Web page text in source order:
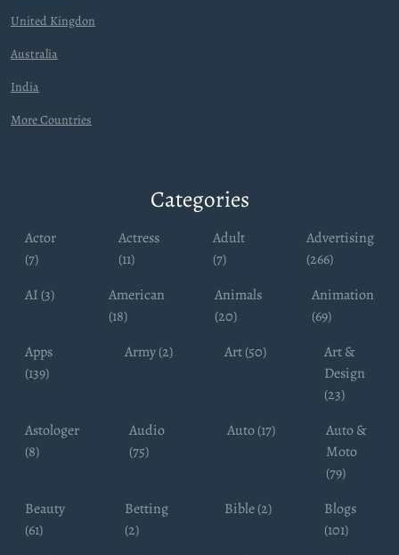
United Kingdon
Australia
India
More Countries
Categories
Actor
(7)
Actress
(11)
Adult
(7)
Advertising
(266)
AI (3)
American
(18)
Animals
(20)
Animation
(69)
Apps
(139)
Army (2) Art (50)
Art &
Design
(23)
Astologer
(8)
Audio
(75)
Auto (17)
Auto &
Moto
(79)
Beauty
(61)
Betting
(2)
Bible (2)
Blogs
(101)